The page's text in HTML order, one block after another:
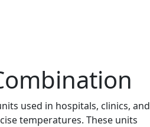
used in hospitals, clinics, and
temperatures. These units